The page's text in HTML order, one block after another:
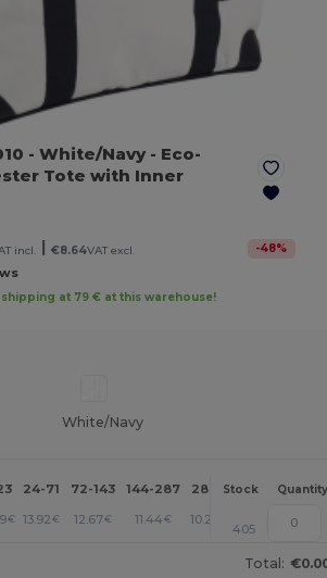
- White/Navy- Eco-
Tote with Inner
incl. | €8.64VAT excl. -48%
shipping at 79 € at this warehouse!
White/Navy
24-71 72-143 144-287 288 + More
Stock Quantity
€ 13.92€ 12.67€ 11.44€ 10.28 +
405
Total: